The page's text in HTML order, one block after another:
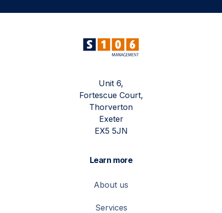
Unit 6,
Fortescue Court,
Thorverton
Exeter
EX5 5JN
Learn more
About us
Services